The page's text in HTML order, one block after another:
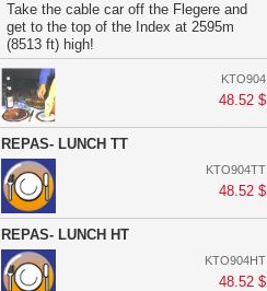
Take the cable car off the Flegere and
get to the top of the Index at 2595m
(8513 ft) high!
KTO904
48.52 $
REPAS- LUNCH TT
KTO904TT
48.52 $
REPAS- LUNCH HT
KTO904HT
48.52 $